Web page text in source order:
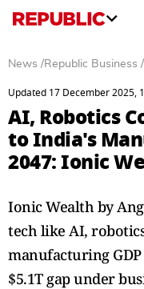
News /Republic Business /
Updated 17 December 2025,
AI, Robotics
to India's
2047: Ionic
Ionic Wealth by
tech like AI,
manufacturing
$5.1T gap under